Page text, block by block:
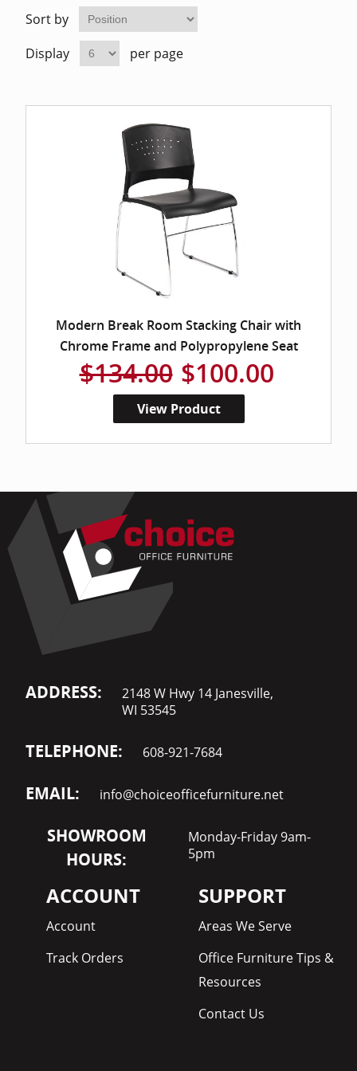
Sort by
Display
per page
Modern Break Room Stacking Chair with
Chrome Frame and Polypropylene Seat
$134.00 $100.00
View Product
ADDRESS:
2148 W Hwy 14 Janesville,
WI 53545
TELEPHONE: 608-921-7684
EMAIL: info@choiceofficefurniture.net
SHOWROOM
HOURS:
Monday-Friday 9am-
5pm
ACCOUNT
Account
Track Orders
SUPPORT
Areas We Serve
Office Furniture Tips &
Resources
Contact Us